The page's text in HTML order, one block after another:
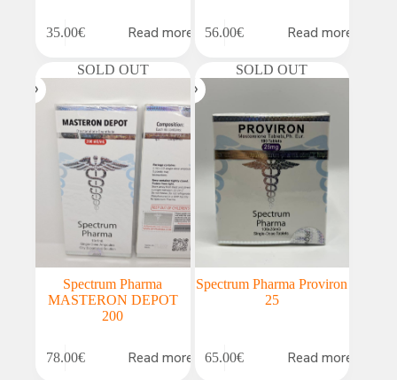
35.00€ Read more 56.00€ Read more
SOLD OUT
Spectrum Pharma
MASTERON DEPOT
200
78.00€ Read more
SOLD OUT
Spectrum Pharma Proviron
25
65.00€ Read more